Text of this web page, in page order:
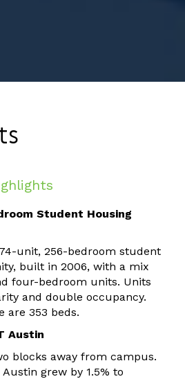
Student Housing
unit, 256-bedroom student
built in 2006, with a mix
four-bedroom units. Units
and double occupancy.
are 353 beds.
Austin
blocks away from campus.
grew by 1.5% to